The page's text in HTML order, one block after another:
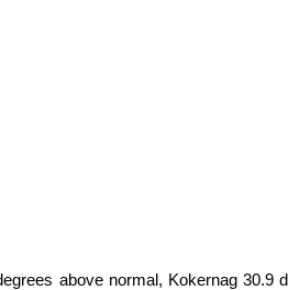
above normal, Kokernag 30.9